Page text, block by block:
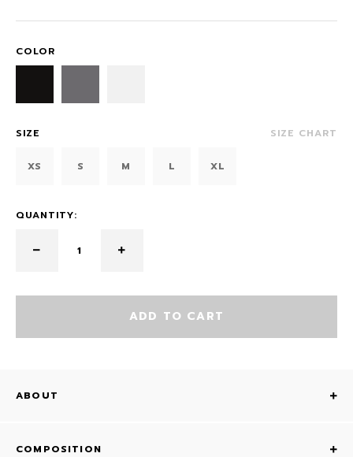
COLOR
SIZE SIZE CHART
XS S M L XL
QUANTITY:
ADD TO CART
ABOUT
COMPOSITION